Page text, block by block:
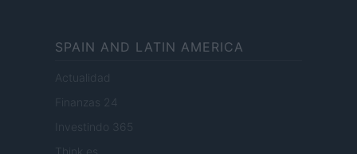
SPAIN AND LATIN AMERICA
Actualidad
Finanzas 24
Investindo 365